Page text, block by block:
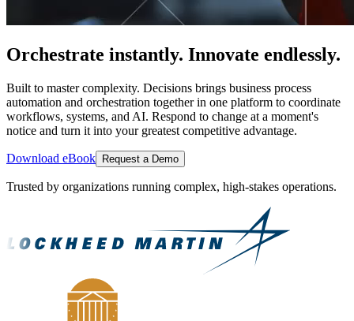
Orchestrate instantly. Innovate endlessly.
Built to master complexity. Decisions brings business process
automation and orchestration together in one platform to coordinate
workflows, systems, and AI. Respond to change at a moment's
notice and turn it into your greatest competitive advantage.
Download eBook Request a Demo
Trusted by organizations running complex, high-stakes operations.